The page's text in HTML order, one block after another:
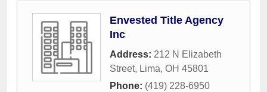
Envested Title Agency
Inc
Address: 212 N Elizabeth
Street, Lima, OH 45801
Phone: (419) 228-6950